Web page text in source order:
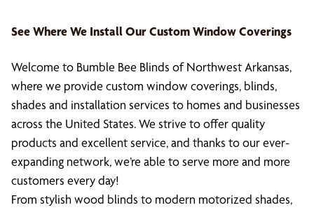
See Where We Install Our Custom Window Coverings
Welcome to Bumble Bee Blinds of Northwest Arkansas,
where we provide custom window coverings, blinds,
shades and installation services to homes and businesses
across the United States. We strive to offer quality
products and excellent service, and thanks to our ever-
expanding network, we’re able to serve more and more
customers every day!
From stylish wood blinds to modern motorized shades,